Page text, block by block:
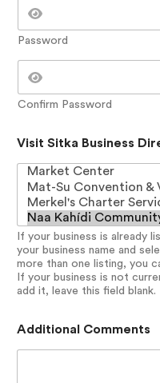
Password
Confirm Password
Visit Sitka Business
If your business is already
your business name and
more than one listing, you
If your business is not
add it, leave this field blank.
Additional Comments